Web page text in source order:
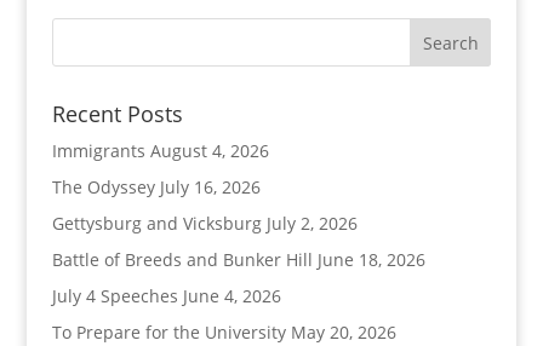
Recent Posts
Immigrants August 4, 2026
The Odyssey July 16, 2026
Gettysburg and Vicksburg July 2, 2026
Battle of Breeds and Bunker Hill June 18, 2026
July 4 Speeches June 4, 2026
To Prepare for the University May 20, 2026